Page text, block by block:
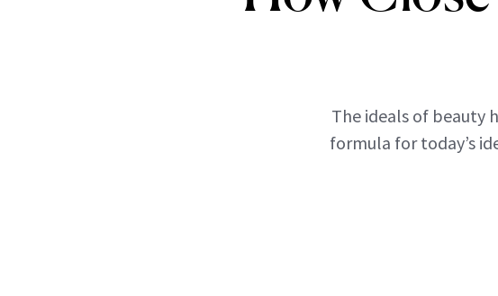
The ideals of beauty
formula for today’s